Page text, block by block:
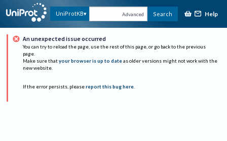
UniProtKB Advanced Search Help
An unexpected issue occurred
You can try to reload the page, use the rest of this page, or go back to the previous
page.
Make sure that your browser is up to date as older versions might not work with the
new website.
If the error persists, please report this bug here.